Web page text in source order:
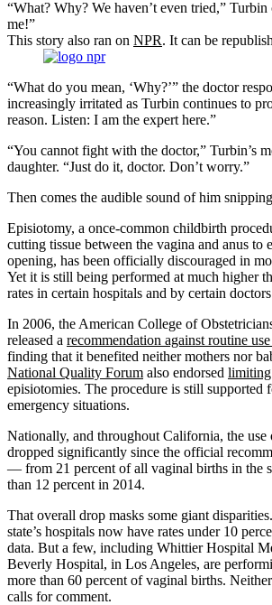
“What? Why? We haven’t even tried,” Turbin
me!”
This story also ran on NPR. It can be
“What do you mean, ‘Why?’” the doctor
increasingly irritated as Turbin continues to
reason. Listen: I am the expert here.”
“You cannot fight with the doctor,” Turbin’s
daughter. “Just do it, doctor. Don’t worry.”
Then comes the audible sound of him
Episiotomy, a once-common childbirth
cutting tissue between the vagina and anus to
opening, has been officially discouraged in
Yet it is still being performed at much higher
rates in certain hospitals and by certain
In 2006, the American College of
released a recommendation against routine
finding that it benefited neither mothers nor
National Quality Forum also endorsed limiting
episiotomies. The procedure is still supported
emergency situations.
Nationally, and throughout California, the use
dropped significantly since the official
— from 21 percent of all vaginal births in the
than 12 percent in 2014.
That overall drop masks some giant
state’s hospitals now have rates under 10
data. But a few, including Whittier Hospital
Beverly Hospital, in Los Angeles, are
more than 60 percent of vaginal births.
calls for comment.